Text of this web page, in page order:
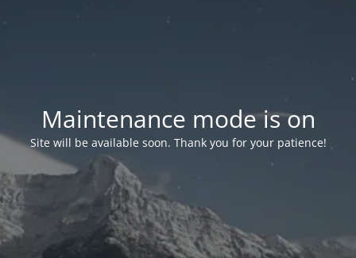
Maintenance mode is on
Site will be available soon. Thank you for your patience!